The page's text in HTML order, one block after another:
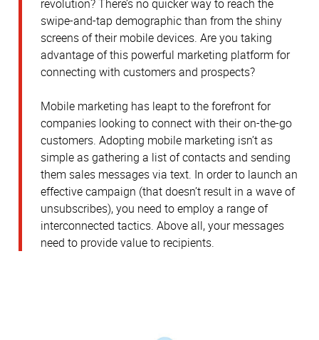
revolution? There’s no quicker way to reach the
swipe-and-tap demographic than from the shiny
screens of their mobile devices. Are you taking
advantage of this powerful marketing platform for
connecting with customers and prospects?
Mobile marketing has leapt to the forefront for
companies looking to connect with their on-the-go
customers. Adopting mobile marketing isn’t as
simple as gathering a list of contacts and sending
them sales messages via text. In order to launch an
effective campaign (that doesn’t result in a wave of
unsubscribes), you need to employ a range of
interconnected tactics. Above all, your messages
need to provide value to recipients.